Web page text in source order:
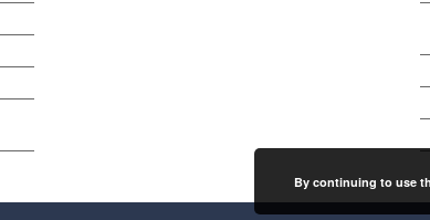
By continuing to use